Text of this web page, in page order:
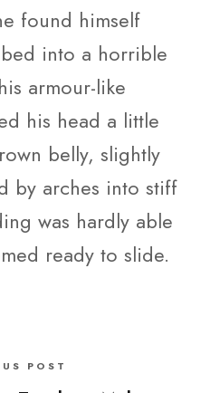
found himself
into a horrible
armour-like
his head a little
belly, slightly
by arches into stiff
was hardly able
ready to slide.
POST